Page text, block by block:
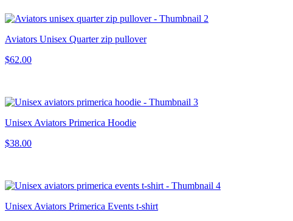
Aviators Unisex Quarter zip pullover
$62.00
Unisex Aviators Primerica Hoodie
$38.00
Unisex Aviators Primerica Events t-shirt